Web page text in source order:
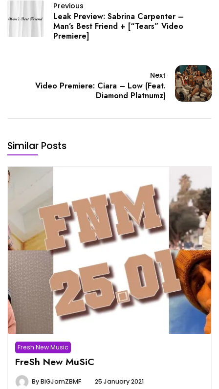
Previous
Leak Preview: Sabrina Carpenter –
Man’s Best Friend + [“Tears” Video
Premiere]
Next
Video Premiere: Ciara – Low (Feat.
Diamond Platnumz)
Similar Posts
Fresh New Music
FreSh New MuSiC
ByBiGJamZBMF 25 January 2021